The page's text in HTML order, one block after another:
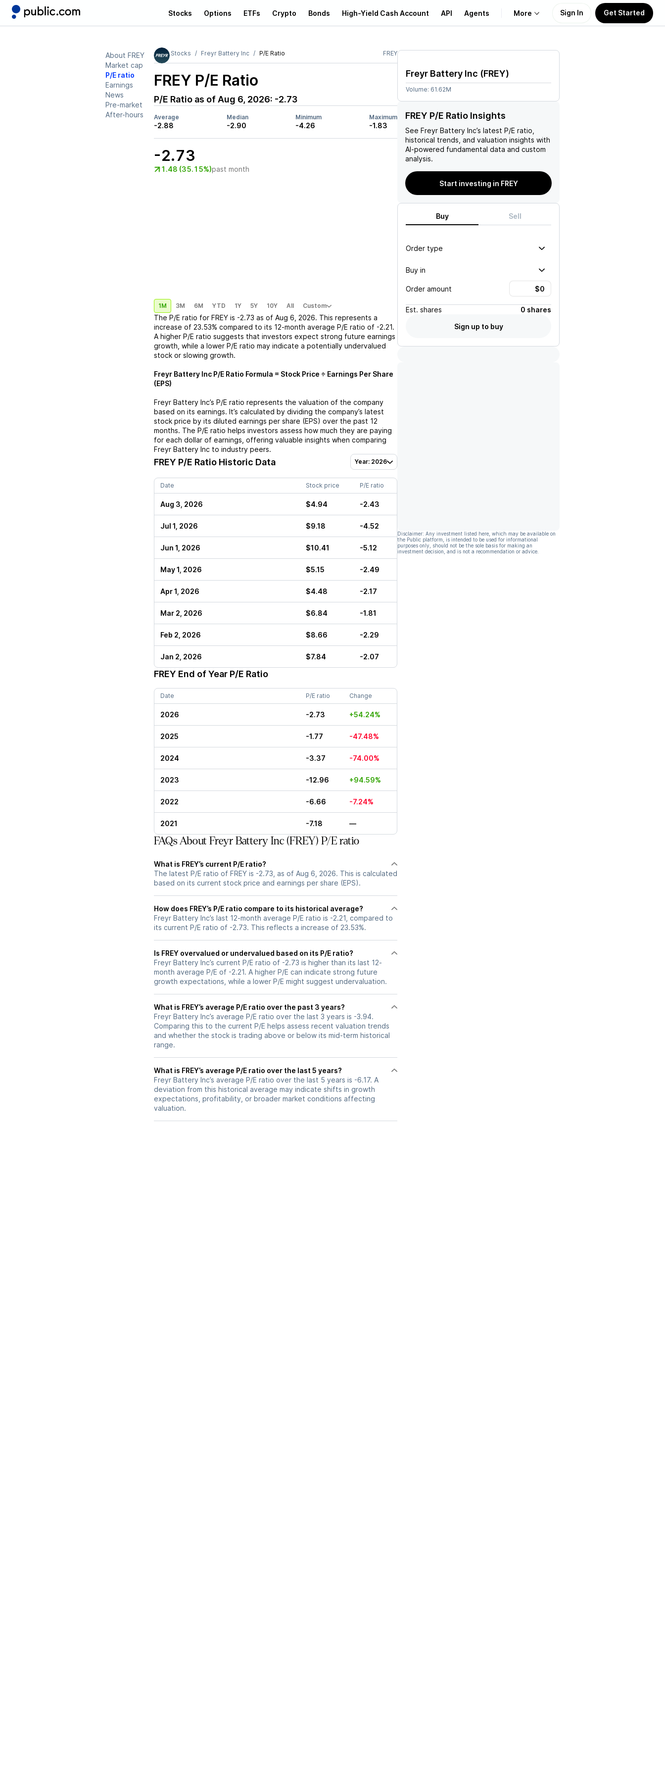
Stocks Options ETFs Crypto Bonds High-Yield Cash Account API Agents More
Learn
Support
Sign In Get Started
About FREY
Market cap
P/E ratio
Earnings
News
Pre-market
After-hours
Stocks Freyr Battery Inc P/E Ratio FREY
FREY P/E Ratio
P/E Ratio as of Aug 6, 2026: -2.73
Average
-2.88
Median
-2.90
Minimum
-4.26
Maximum
-1.83
-2.73
1.48 (35.15%)past month
1M 3M 6M YTD 1Y 5Y 10Y All Custom
The P/E ratio for FREY is -2.73 as of Aug 6, 2026. This represents a
increase of 23.53% compared to its 12-month average P/E ratio of -2.21.
A higher P/E ratio suggests that investors expect strong future earnings
growth, while a lower P/E ratio may indicate a potentially undervalued
stock or slowing growth.
Freyr Battery Inc P/E Ratio Formula = Stock Price ÷ Earnings Per Share
(EPS)
Freyr Battery Inc’s P/E ratio represents the valuation of the company
based on its earnings. It’s calculated by dividing the company’s latest
stock price by its diluted earnings per share (EPS) over the past 12
months. The P/E ratio helps investors assess how much they are paying
for each dollar of earnings, offering valuable insights when comparing
Freyr Battery Inc to industry peers.
FREY P/E Ratio Historic Data Year: 2026
Date Stock price P/E ratio
Aug 3, 2026 $4.94 -2.43
Jul 1, 2026 $9.18 -4.52
Jun 1, 2026 $10.41 -5.12
May 1, 2026 $5.15 -2.49
Apr 1, 2026 $4.48 -2.17
Mar 2, 2026 $6.84 -1.81
Feb 2, 2026 $8.66 -2.29
Jan 2, 2026 $7.84 -2.07
FREY End of Year P/E Ratio
Date P/E ratio Change
2026 -2.73 +54.24%
2025 -1.77 -47.48%
2024 -3.37 -74.00%
2023 -12.96 +94.59%
2022 -6.66 -7.24%
2021 -7.18 —
FAQs About Freyr Battery Inc (FREY) P/E ratio
What is FREY’s current P/E ratio?
The latest P/E ratio of FREY is -2.73, as of Aug 6, 2026. This is calculated
based on its current stock price and earnings per share (EPS).
How does FREY’s P/E ratio compare to its historical average?
Freyr Battery Inc’s last 12-month average P/E ratio is -2.21, compared to
its current P/E ratio of -2.73. This reflects a increase of 23.53%.
Is FREY overvalued or undervalued based on its P/E ratio?
Freyr Battery Inc’s current P/E ratio of -2.73 is higher than its last 12-
month average P/E of -2.21. A higher P/E can indicate strong future
growth expectations, while a lower P/E might suggest undervaluation.
What is FREY’s average P/E ratio over the past 3 years?
Freyr Battery Inc’s average P/E ratio over the last 3 years is -3.94.
Comparing this to the current P/E helps assess recent valuation trends
and whether the stock is trading above or below its mid-term historical
range.
What is FREY’s average P/E ratio over the last 5 years?
Freyr Battery Inc’s average P/E ratio over the last 5 years is -6.17. A
deviation from this historical average may indicate shifts in growth
expectations, profitability, or broader market conditions affecting
valuation.
Freyr Battery Inc (FREY)
Volume: 61.62M
FREY P/E Ratio Insights
See Freyr Battery Inc’s latest P/E ratio,
historical trends, and valuation insights with
AI-powered fundamental data and custom
analysis.
Start investing in FREY
Buy Sell
Order type
Buy in
Order amount
Est. shares
0 shares
Sign up to buy
Disclaimer: Any investment listed here, which may be available on
the Public platform, is intended to be used for informational
purposes only, should not be the sole basis for making an
investment decision, and is not a recommendation or advice.